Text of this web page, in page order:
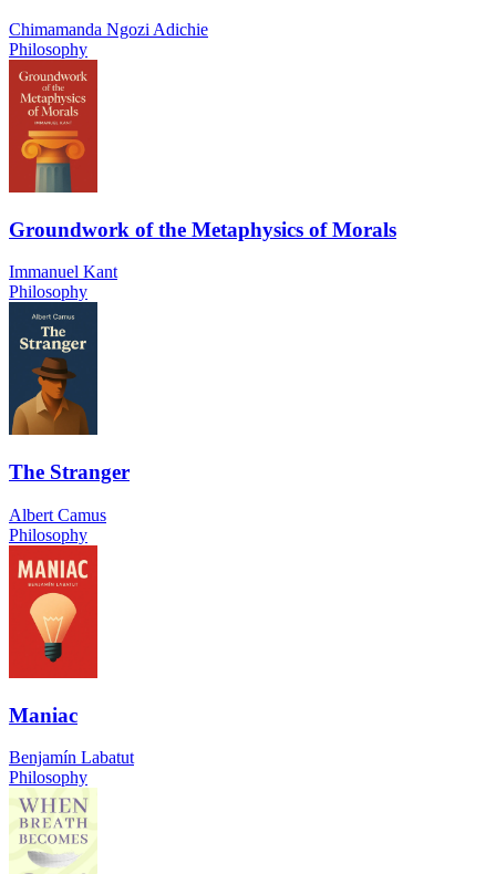
Chimamanda Ngozi Adichie
Philosophy
Groundwork of the Metaphysics of Morals
Immanuel Kant
Philosophy
The Stranger
Albert Camus
Philosophy
Maniac
Benjamín Labatut
Philosophy